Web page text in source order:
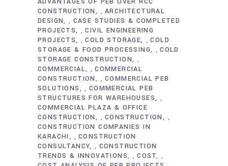
CONSTRUCTION
,ARCHITECTURAL
DESIGN
, CASE STUDIES & COMPLETED
PROJECTS
,CIVIL ENGINEERING
PROJECTS
,COLD STORAGE ,COLD
STORAGE & FOOD PROCESSING
,COLD
STORAGE CONSTRUCTION
,
COMMERCIAL ,COMMERCIAL
CONSTRUCTION
,COMMERCIAL PEB
SOLUTIONS
, COMMERCIAL PEB
STRUCTURES FOR WAREHOUSES
,
COMMERCIAL PLAZA & OFFICE
CONSTRUCTION
,CONSTRUCTION ,
CONSTRUCTION COMPANIES IN
KARACHI
,CONSTRUCTION
CONSULTANCY
, CONSTRUCTION
TRENDS & INNOVATIONS
,COST ,